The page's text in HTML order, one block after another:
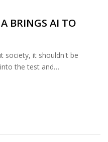
BRINGS AI TO
society, it shouldn't be
the test and…